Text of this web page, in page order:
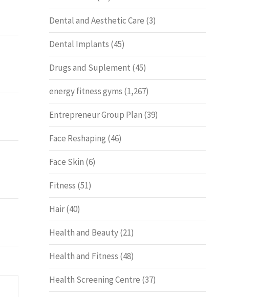
Dental and Aesthetic Care (3)
Dental Implants (45)
Drugs and Suplement (45)
energy fitness gyms (1,267)
Entrepreneur Group Plan (39)
Face Reshaping (46)
Face Skin (6)
Fitness (51)
Hair(40)
Health and Beauty(21)
Health and Fitness (48)
Health Screening Centre (37)